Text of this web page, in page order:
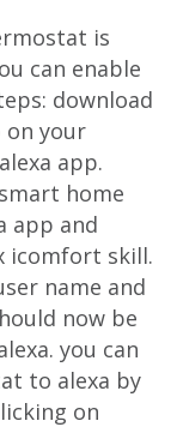
is
can enable
download
on your
app.
home
app and
icomfort skill.
name and
now be
you can
to alexa by
on